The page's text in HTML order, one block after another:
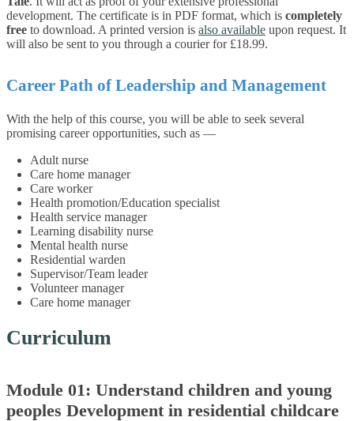
development. The certificate is in PDF format, which is completely
free to download. A printed version is also available upon request. It
will also be sent to you through a courier for £18.99.
Career Path of Leadership and Management
With the help of this course, you will be able to seek several
promising career opportunities, such as —
Adult nurse
Care home manager
Care worker
Health promotion/Education specialist
Health service manager
Learning disability nurse
Mental health nurse
Residential warden
Supervisor/Team leader
Volunteer manager
Care home manager
Curriculum
Module 01: Understand children and young
peoples Development in residential childcare